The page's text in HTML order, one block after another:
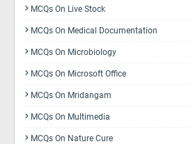
MCQs On Live Stock
MCQs On Medical Documentation
MCQs On Microbiology
MCQs On Microsoft Office
MCQs On Mridangam
MCQs On Multimedia
MCQs On Nature Cure